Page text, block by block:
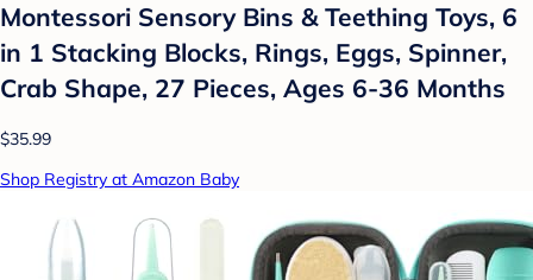
Montessori Sensory Bins & Teething Toys, 6
in 1 Stacking Blocks, Rings, Eggs, Spinner,
Crab Shape, 27 Pieces, Ages 6-36 Months
$35.99
Shop Registry at Amazon Baby